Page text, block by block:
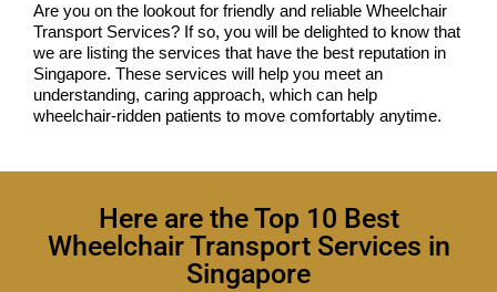
Are you on the lookout for friendly and reliable Wheelchair
Transport Services? If so, you will be delighted to know that
we are listing the services that have the best reputation in
Singapore. These services will help you meet an
understanding, caring approach, which can help
wheelchair-ridden patients to move comfortably anytime.
Here are the Top 10 Best
Wheelchair Transport Services in
Singapore